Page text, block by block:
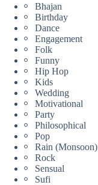
Bhajan
Birthday
Dance
Engagement
Folk
Funny
Hip Hop
Kids
Wedding
Motivational
Party
Philosophical
Pop
Rain (Monsoon)
Rock
Sensual
Sufi